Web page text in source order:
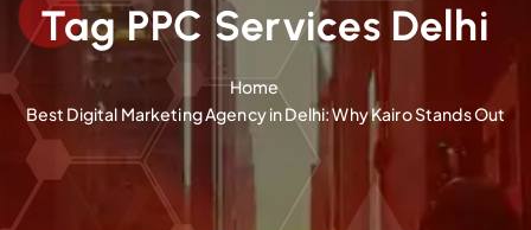
t
Tag PPC Services Delhi
Home
Best Digital Marketing Agency in Delhi: Why Kairo Stands Out